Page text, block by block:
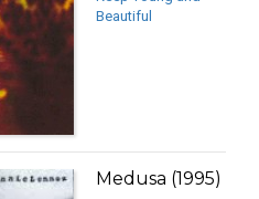
Beautiful
Medusa (1995)